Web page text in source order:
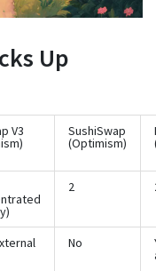
Up
V3 SushiSwap
(Optimism)
2
No